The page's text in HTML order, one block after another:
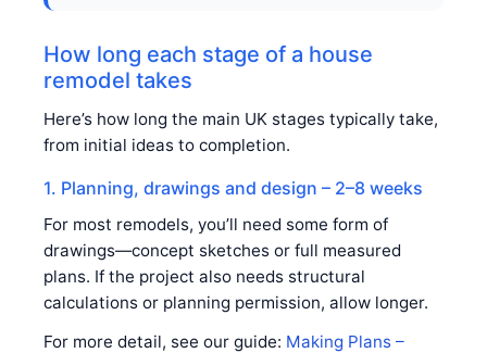
How long each stage of a house
remodel takes
Here’s how long the main UK stages typically take,
from initial ideas to completion.
1. Planning, drawings and design – 2–8 weeks
For most remodels, you’ll need some form of
drawings—concept sketches or full measured
plans. If the project also needs structural
calculations or planning permission, allow longer.
For more detail, see our guide: Making Plans –